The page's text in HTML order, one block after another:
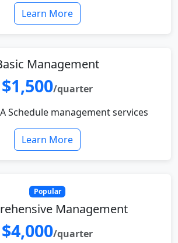
Learn More
Management
$1,500/quarter
Schedule management services
Learn More
Popular
Management
$4,000/quarter